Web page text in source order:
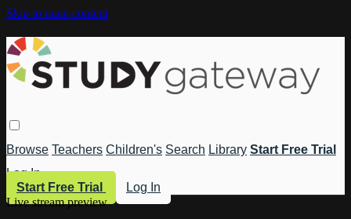
Skip to main content
Browse Teachers Children's Search Library Start Free Trial
Log In
Start Free Trial
Log In
Live stream preview